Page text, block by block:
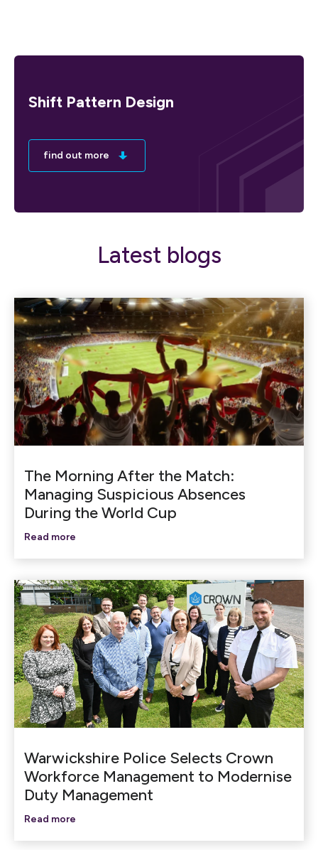
Shift Pattern Design
find out more
Latest blogs
The Morning After the Match:
Managing Suspicious Absences
During the World Cup
Read more
Warwickshire Police Selects Crown
Workforce Management to Modernise
Duty Management
Read more